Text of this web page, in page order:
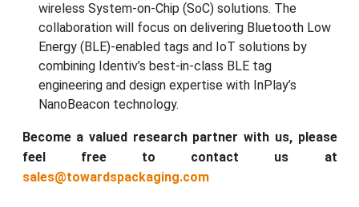
wireless System-on-Chip (SoC) solutions. The
collaboration will focus on delivering Bluetooth Low
Energy (BLE)-enabled tags and IoT solutions by
combining Identiv’s best-in-class BLE tag
engineering and design expertise with InPlay’s
NanoBeacon technology.
Become a valued research partner with us, please
feel free to contact us at
sales@towardspackaging.com